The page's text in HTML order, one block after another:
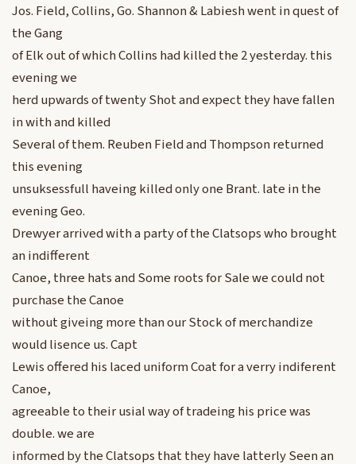
Jos. Field, Collins, Go. Shannon & Labiesh went in quest of
the Gang
of Elk out of which Collins had killed the 2 yesterday. this
evening we
herd upwards of twenty Shot and expect they have fallen
in with and killed
Several of them. Reuben Field and Thompson returned
this evening
unsuksessfull haveing killed only one Brant. late in the
evening Geo.
Drewyer arrived with a party of the Clatsops who brought
an indifferent
Canoe, three hats and Some roots for Sale we could not
purchase the Canoe
without giveing more than our Stock of merchandize
would lisence us. Capt
Lewis offered his laced uniform Coat for a verry indiferent
Canoe,
agreeable to their usial way of tradeing his price was
double. we are
informed by the Clatsops that they have latterly Seen an